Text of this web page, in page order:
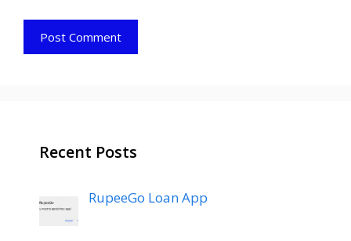
Recent Posts
RupeeGo Loan App